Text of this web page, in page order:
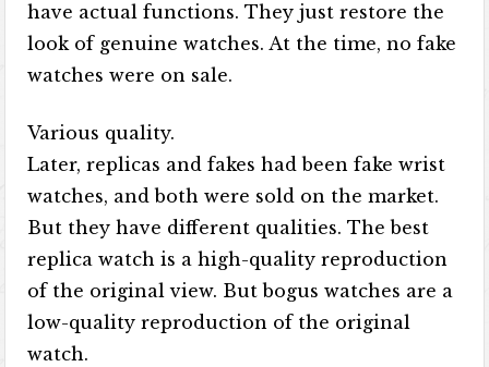
have actual functions. They just restore the
look of genuine watches. At the time, no fake
watches were on sale.
Various quality.
Later, replicas and fakes had been fake wrist
watches, and both were sold on the market.
But they have different qualities. The best
replica watch is a high-quality reproduction
of the original view. But bogus watches are a
low-quality reproduction of the original
watch.